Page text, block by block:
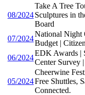
08/2024
Take A Tree
Sculptures in
Board
07/2024
National Night
Budget |
06/2024
EDK Awards |
Center Survey
05/2024
Cheerwine
Free Shuttles,
Connected.